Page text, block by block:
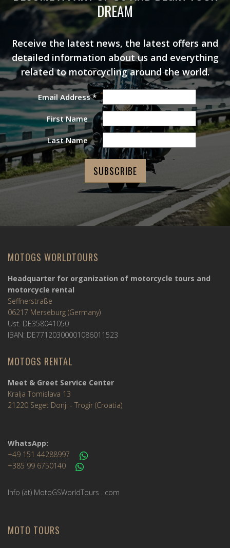
DREAM
Receive the latest news, the latest offers and
detailed information about us and everything
related to motorcycling around the world.
Email Address*
First Name
Last Name
MOTOGS WORLDTOURS
Headquarter for organization of motorcycle tours and
motorcycle rental
Seffnerstraße
06217 Merseburg (Germany)
Ust. DE358041050
IBAN: DE77120300001086011523
MOTOGS RENTAL
Meet & Greet Service Center
Kralja Tomislava 13
21220 Seget Donji - Trogir (Croatia)
WhatsApp:
+49 151 44288997
+385 99 6750140
Info (ät) MotoGSWorldTours . com
MOTO TOURS